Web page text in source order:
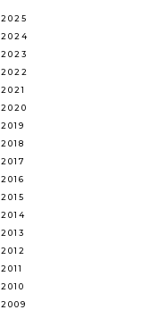
2025
2024
2023
2022
2021
2020
2019
2018
2017
2016
2015
2014
2013
2012
2011
2010
2009